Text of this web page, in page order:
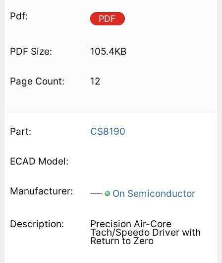
PDF
105.4KB
12
CS8190
On Semiconductor
Precision Air-Core
Tach/Speedo Driver with
Return to Zero